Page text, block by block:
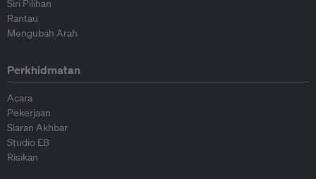
Siri Pilihan
Rantau
Mengubah Arah
Perkhidmatan
Acara
Pekerjaan
Siaran Akhbar
Studio EB
Risikan